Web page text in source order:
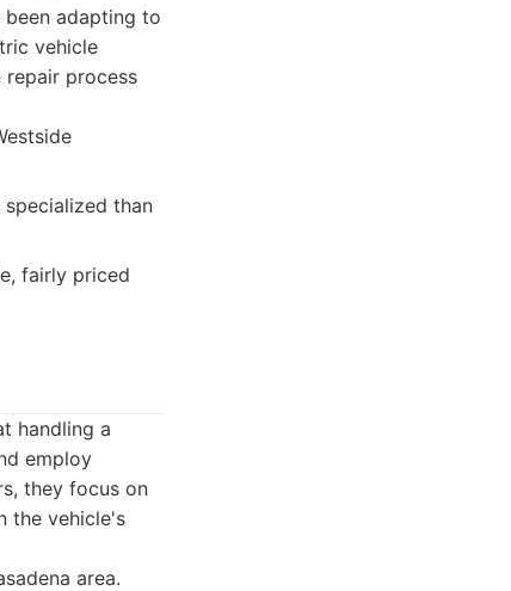
adapting to
vehicle
repair process
than
fairly priced
handling a
employ
they focus on
the vehicle's
area.